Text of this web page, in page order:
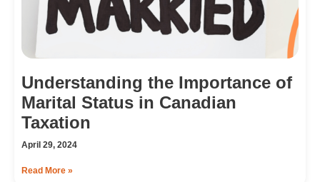
Understanding the Importance of
Marital Status in Canadian
Taxation
April 29, 2024
Read More »